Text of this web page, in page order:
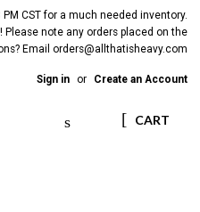
CST for a much needed inventory.
Please note any orders placed on the
Email orders@allthatisheavy.com
Sign in or Create an Account
CART